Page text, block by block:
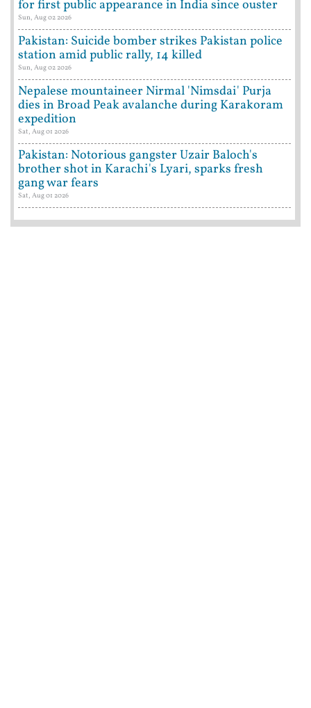
for first public appearance in India since ouster
Sun, Aug 02 2026
Pakistan: Suicide bomber strikes Pakistan police
station amid public rally, 14 killed
Sun, Aug 02 2026
Nepalese mountaineer Nirmal 'Nimsdai' Purja
dies in Broad Peak avalanche during Karakoram
expedition
Sat, Aug 01 2026
Pakistan: Notorious gangster Uzair Baloch's
brother shot in Karachi's Lyari, sparks fresh
gang war fears
Sat, Aug 01 2026